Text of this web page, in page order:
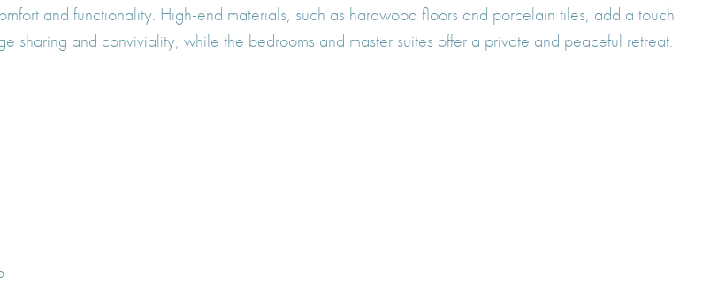
and functionality. High-end materials, such as hardwood floors and porcelain tiles, add a touch
sharing and conviviality, while the bedrooms and master suites offer a private and peaceful retreat.